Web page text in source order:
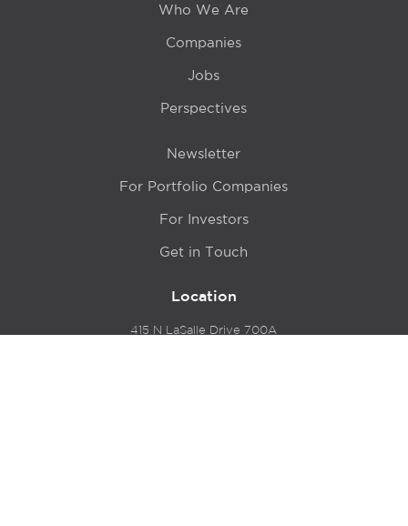
Who We Are
Companies
Jobs
Perspectives
Newsletter
For Portfolio Companies
For Investors
Get in Touch
Location
415 N LaSalle Drive 700A